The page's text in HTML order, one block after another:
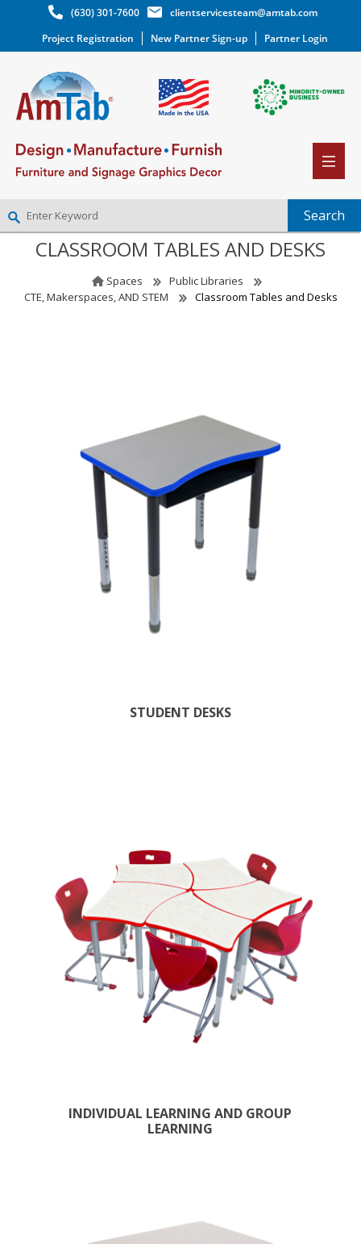
(630) 301-7600
clientservicesteam@amtab.com
Project Registration
New Partner Sign-up Partner Login
NEW PARTNER SIGNUP
WISHLIST(0)
CLASSROOM TABLES AND DESKS
Spaces
Public Libraries
CTE, Makerspaces, AND STEM
Classroom Tables and Desks
STUDENT DESKS
INDIVIDUAL LEARNING AND GROUP
LEARNING